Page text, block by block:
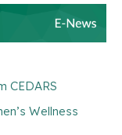
CEDARS
Wellness